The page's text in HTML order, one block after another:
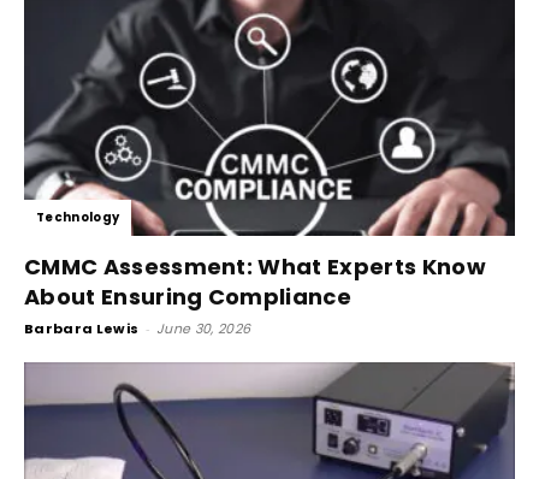
Technology
CMMC Assessment: What Experts Know
About Ensuring Compliance
Barbara Lewis - June 30, 2026